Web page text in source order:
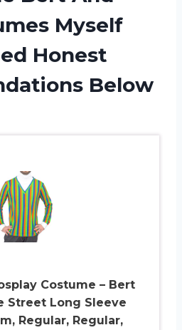
Myself
Honest
Below
Costume – Bert
Street Long Sleeve
Regular, Regular,